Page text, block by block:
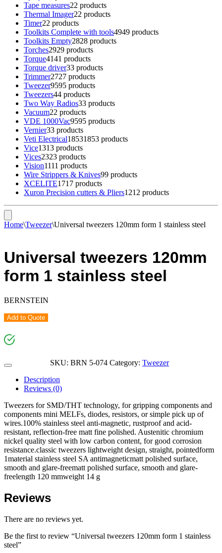
Tape measures22 products
Thermal Imager22 products
Timer22 products
Toolkits Complete with tools4949 products
Toolkits Empty2828 products
Torches2929 products
Torque4141 products
Torque driver33 products
Trimmer2727 products
Tweezer9595 products
Tweezers44 products
Two Way Radios33 products
Vacuum22 products
VDE 1000Vac9595 products
Vernier33 products
Veti Electrical18531853 products
Vice1313 products
Vices2323 products
Vision1111 products
Wire Strippers & Knives99 products
XCELITE1717 products
Xuron Precision cutters & Pliers1212 products
Home\Tweezer\Universal tweezers 120mm form 1 stainless steel
Universal tweezers 120mm
form 1 stainless steel
BERNSTEIN
Add to Quote
SKU: BRN 5-074 Category: Tweezer
Description
Reviews (0)
Tweezers for SMD/THT technology, for gripping components and
components mini MELFs, diodes, resistors, or simple pick up of
wires.100% stainless steel anti-magnetic, rustproof and acid-
resistant, reflection-free matt fine polished. Austenitic chromium
nickel quality steel with low carbon content, for good corrosion
resistance.classic tweezers lightweight design, straight, pointedform
1material stainless steel SA antimagneticmatt polished surface,
smooth and glare-freematt polished surface, smooth and glare-
freelength 120 mmweight 14 g
Reviews
There are no reviews yet.
Be the first to review “Universal tweezers 120mm form 1 stainless
steel”